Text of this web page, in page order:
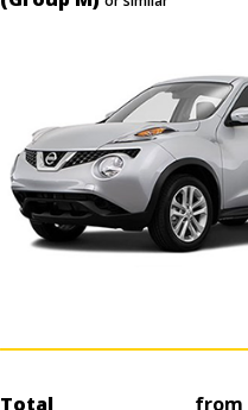
Total from